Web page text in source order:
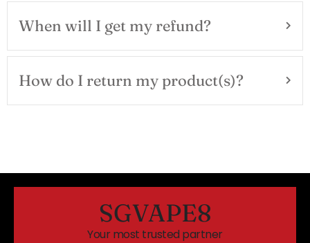
When will I get my refund?
How do I return my product(s)?
SGVAPE8
Your most trusted partner